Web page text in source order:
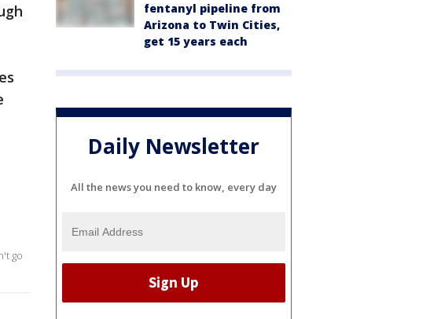
go
fentanyl pipeline from
Arizona to Twin Cities,
get 15 years each
Daily Newsletter
All the news you need to know, every day